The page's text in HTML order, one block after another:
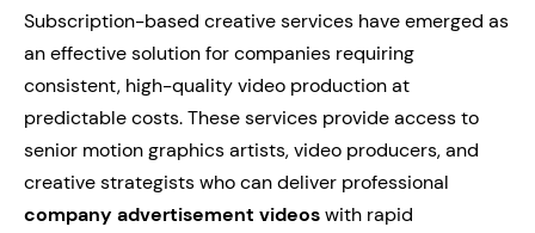
Subscription-based creative services have emerged as
an effective solution for companies requiring
consistent, high-quality video production at
predictable costs. These services provide access to
senior motion graphics artists, video producers, and
creative strategists who can deliver professional
company advertisement videoswith rapid